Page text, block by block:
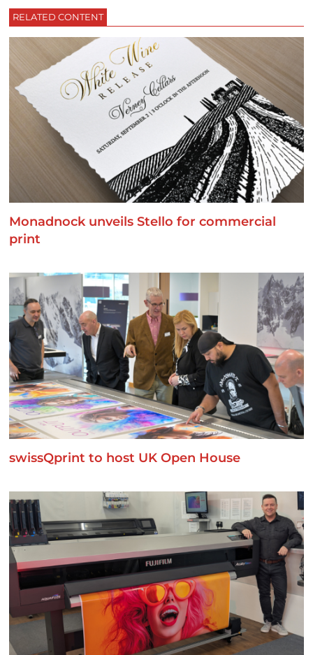
RELATED CONTENT
Monadnock unveils Stello for commercial
print
swissQprint to host UK Open House